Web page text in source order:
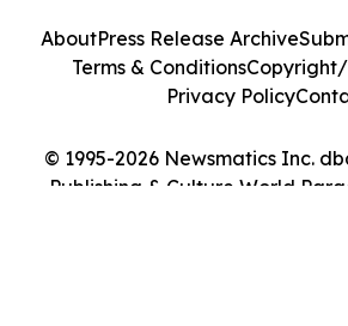
© 1995-2026 Newsmatics Inc.
Publishing & Culture World
AboutPress Release Archive
Terms & ConditionsCopyright/
Privacy Policy